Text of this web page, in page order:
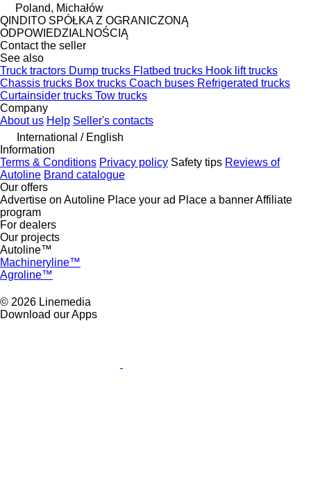
Poland, Michałów
QINDITO SPÓŁKA Z OGRANICZONĄ
ODPOWIEDZIALNOŚCIĄ
Contact the seller
See also
Truck tractors Dump trucks Flatbed trucks Hook lift trucks
Chassis trucks Box trucks Coach buses Refrigerated trucks
Curtainsider trucks Tow trucks
Company
About us Help Seller's contacts
International / English
Information
Terms & Conditions Privacy policy Safety tips Reviews of
Autoline Brand catalogue
Our offers
Advertise on Autoline Place your ad Place a bannerAffiliate
program
For dealers
Our projects
Autoline™
Machineryline™
Agroline™
© 2026 Linemedia
Download our Apps